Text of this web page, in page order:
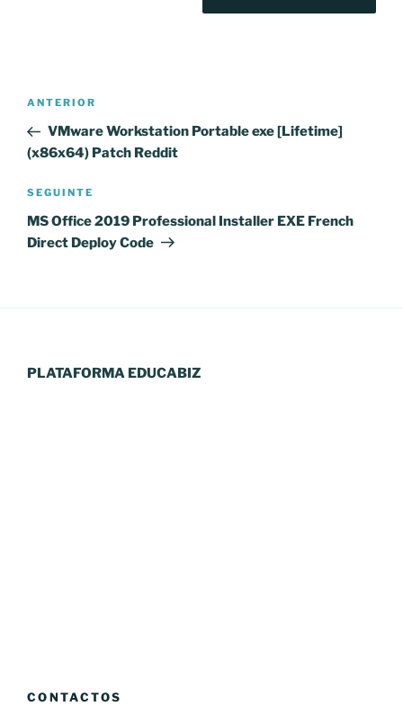
Navegação
artigos
Conteúdo
anterior
ANTERIOR
VMware Workstation Portable exe [Lifetime]
(x86x64) Patch Reddit
Conteúdo
seguinte
SEGUINTE
MS Office 2019 Professional Installer EXE French
Direct Deploy Code
PLATAFORMA EDUCABIZ
CONTACTOS